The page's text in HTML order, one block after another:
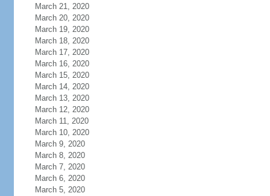
March 21, 2020
March 20, 2020
March 19, 2020
March 18, 2020
March 17, 2020
March 16, 2020
March 15, 2020
March 14, 2020
March 13, 2020
March 12, 2020
March 11, 2020
March 10, 2020
March 9, 2020
March 8, 2020
March 7, 2020
March 6, 2020
March 5, 2020